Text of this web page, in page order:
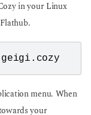
in your Linux
menu. When
your